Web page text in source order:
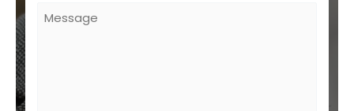
Untitled